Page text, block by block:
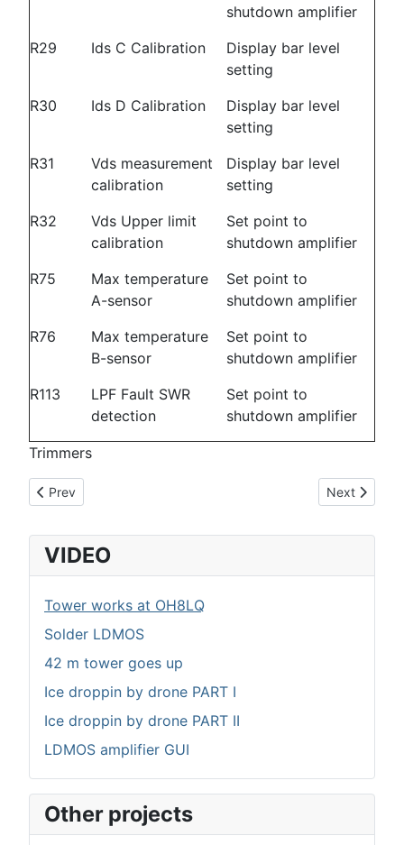
shutdown amplifier
R29
Ids C Calibration
Display bar level
setting
R30
Ids D Calibration
Display bar level
setting
R31
Vds measurement
calibration
Display bar level
setting
R32
Vds Upper limit
calibration
Set point to
shutdown amplifier
R75
Max temperature
A-sensor
Set point to
shutdown amplifier
R76
Max temperature
B-sensor
Set point to
shutdown amplifier
R113
LPF Fault SWR
detection
Set point to
shutdown amplifier
Trimmers
Previous article: Diplexer
Prev Next article:
Next
VIDEO
Tower works at OH8LQ
Solder LDMOS
42 m tower goes up
Ice droppin by drone PART I
Ice droppin by drone PART II
LDMOS amplifier GUI
Other projects